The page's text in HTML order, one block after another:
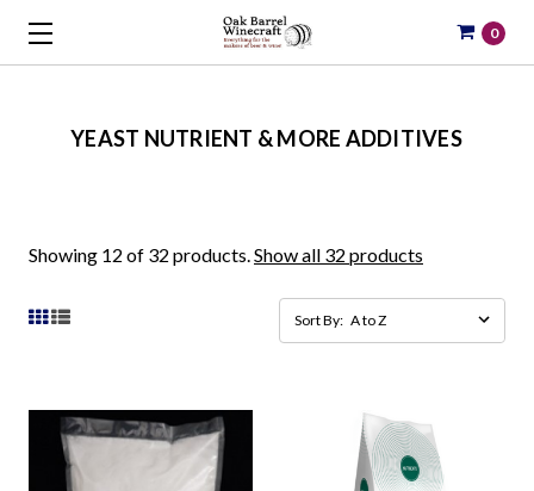
0
YEAST NUTRIENT & MORE ADDITIVES
Showing 12 of 32 products.Show all 32 products
Sort By: